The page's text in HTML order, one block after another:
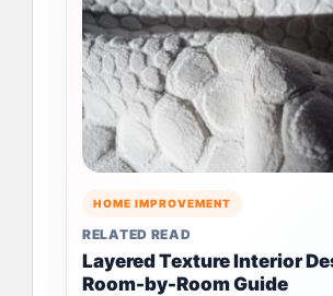
HOME IMPROVEMENT
RELATED READ
Layered Texture Interior
Room-by-Room Guide